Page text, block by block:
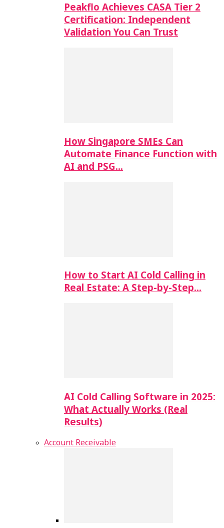
Peakflo Achieves CASA Tier 2
Certification: Independent
Validation You Can Trust
How Singapore SMEs Can
Automate Finance Function with
AI and PSG…
How to Start AI Cold Calling in
Real Estate: A Step-by-Step…
AI Cold Calling Software in 2025:
What Actually Works (Real
Results)
Account Receivable